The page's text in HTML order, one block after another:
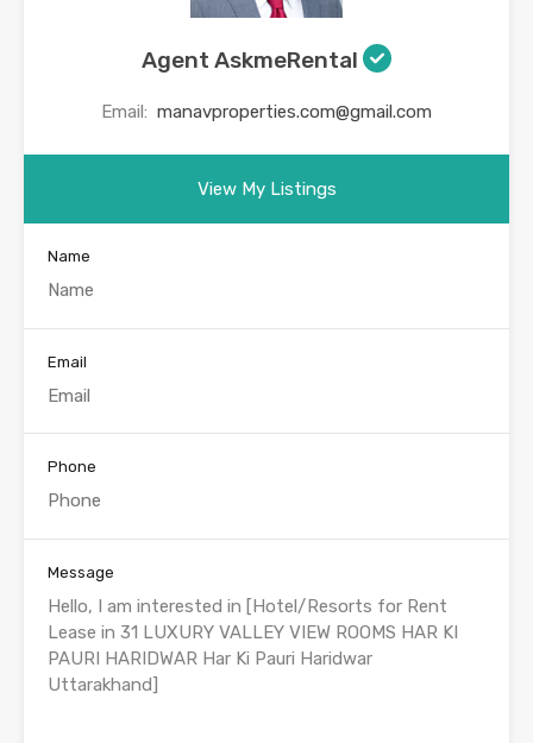
Agent AskmeRental
Email: manavproperties.com@gmail.com
View My Listings
Name
Email
Phone
Message